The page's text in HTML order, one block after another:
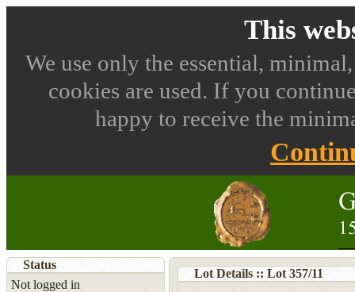
This
We use only the essential,
cookies are used. If you
happy to receive the
Lot Details :: Lot 357/11
Status
Not logged in